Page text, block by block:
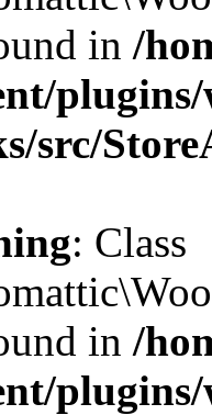
in /
plugins/
src/
: Class
in /
plugins/